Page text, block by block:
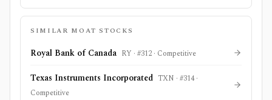
SIMILAR MOAT STOCKS
Royal Bank of Canada RY · #312 · Competitive
Texas Instruments Incorporated TXN · #314·
Competitive